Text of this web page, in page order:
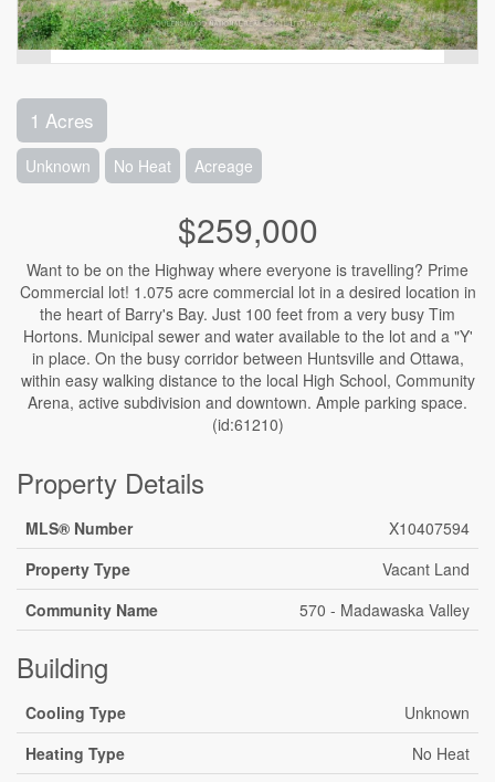
1 Acres
Unknown No Heat Acreage
$259,000
Want to be on the Highway where everyone is travelling? Prime
Commercial lot! 1.075 acre commercial lot in a desired location in
the heart of Barry's Bay. Just 100 feet from a very busy Tim
Hortons. Municipal sewer and water available to the lot and a "Y'
in place. On the busy corridor between Huntsville and Ottawa,
within easy walking distance to the local High School, Community
Arena, active subdivision and downtown. Ample parking space.
(id:61210)
Property Details
MLS® Number
X10407594
Property Type
Vacant Land
Community Name
570 - Madawaska Valley
Building
Cooling Type
Unknown
Heating Type
No Heat